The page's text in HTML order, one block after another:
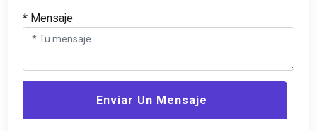
* Mensaje
Enviar Un Mensaje